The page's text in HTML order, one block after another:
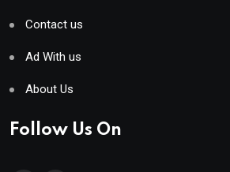
Contact us
Ad With us
About Us
Follow Us On